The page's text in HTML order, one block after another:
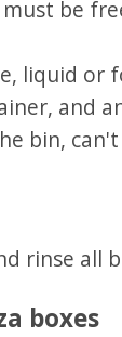
be
liquid or
and
bin, can't
rinse all
boxes